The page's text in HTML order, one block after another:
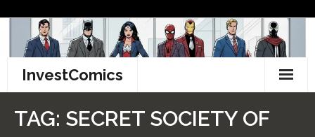
content
InvestComics
TAG: SECRET SOCIETY OF